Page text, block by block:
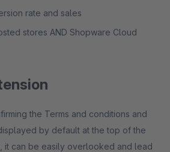
rate and sales
stores AND Shopware Cloud
the Terms and conditions and
by default at the top of the
it can be easily overlooked and lead